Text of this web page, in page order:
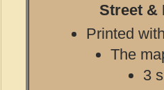
Street &
Printed
The
3